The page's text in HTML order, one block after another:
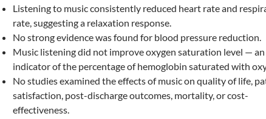
Listening to music consistently reduced heart rate and
rate, suggesting a relaxation response.
No strong evidence was found for blood pressure reduction.
Music listening did not improve oxygen saturation level — an
indicator of the percentage of hemoglobin saturated with
No studies examined the effects of music on quality of life,
satisfaction, post-discharge outcomes, mortality, or cost-
effectiveness.